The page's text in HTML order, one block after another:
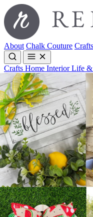
About Chalk Couture Crafts
Crafts Home InteriorLife &